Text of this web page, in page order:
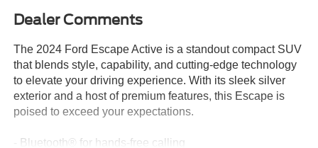
Dealer Comments
The 2024 Ford Escape Active is a standout compact SUV
that blends style, capability, and cutting-edge technology
to elevate your driving experience. With its sleek silver
exterior and a host of premium features, this Escape is
poised to exceed your expectations.
- Bluetooth® for hands-free calling